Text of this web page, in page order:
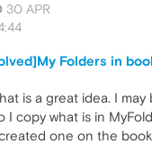
30 APR
Folders in
is a great idea. I may
I copy what is in
one on the